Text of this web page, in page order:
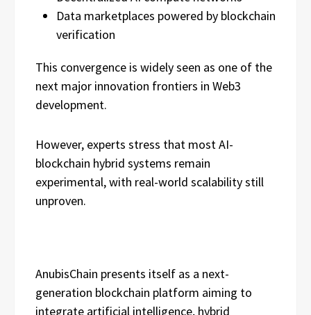
Data marketplaces powered by blockchain
verification
This convergence is widely seen as one of the
next major innovation frontiers in Web3
development.
However, experts stress that most AI-
blockchain hybrid systems remain
experimental, with real-world scalability still
unproven.
AnubisChain presents itself as a next-
generation blockchain platform aiming to
integrate artificial intelligence, hybrid